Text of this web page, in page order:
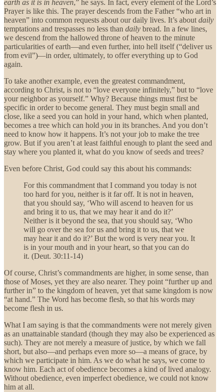
earth as it is in heaven,” he says. In fact, every element of the Lord’s
Prayer is like this. The prayer descends from the Father “who art in
heaven” into common requests about our daily lives. It’s aboutdaily
temptations and trespasses no less than daily bread. In a few lines,
we descend from the hallowed throne of heaven to the minute
particularities of earth—and even further, into hell itself (“deliver us
from evil”)—in order, ultimately, to offer everything up to God
again.
To take another example, even the greatest commandment,
according to Christ, is not to “love everyone infinitely,” but to “love
your neighbor as yourself.” Why? Because things must first be
specific in order to become general. They must begin small and
close, like a seed you can hold in your hand, which when planted,
becomes a tree which can hold you in its branches. And you don’t
need to know how it happens. It’s not your job to make the tree
grow. But if you aren’t at least faithful enough to plant the seed and
stay where you planted it, what do you know of seeds and trees?
Even before Christ, God could say this about his commands:
For this commandment that I command you today is not
too hard for you, neither is it far off. It is not in heaven,
that you should say, ‘Who will ascend to heaven for us
and bring it to us, that we may hear it and do it?’
Neither is it beyond the sea, that you should say, ‘Who
will go over the sea for us and bring it to us, that we
may hear it and do it?’ But the word is very near you. It
is in your mouth and in your heart, so that you can do
it. (Deut. 30:11-14)
Of course, Christ’s commandments are higher, in some sense, than
those of Moses, yet they are also nearer. They point “further up and
further in” to the kingdom of heaven, yet that same kingdom is now
“at hand.” The Word has become flesh, so that his words may
become flesh in us.
What I am saying is that the commandments were not merely given
as an unattainable standard (though they may also be experienced as
such). They are not merely a measure of justice, by which we fall
short, but also—and perhaps even more so—a means of grace, by
which we participate in him. As we do what he says, we come to
know him. Each act of obedience becomes a kind of lived analogy.
Without obedience, even imperfect obedience, we could not know
him at all.